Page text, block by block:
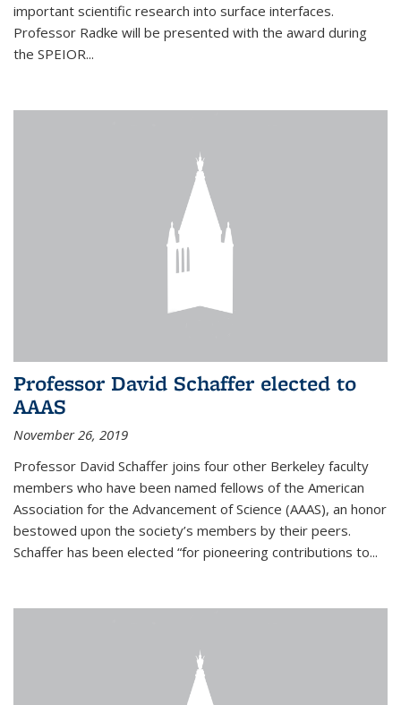
important scientific research into surface interfaces.
Professor Radke will be presented with the award during
the SPEIOR...
Professor David Schaffer elected to
AAAS
November 26, 2019
Professor David Schaffer joins four other Berkeley faculty
members who have been named fellows of the American
Association for the Advancement of Science (AAAS), an honor
bestowed upon the society’s members by their peers.
Schaffer has been elected “for pioneering contributions to...